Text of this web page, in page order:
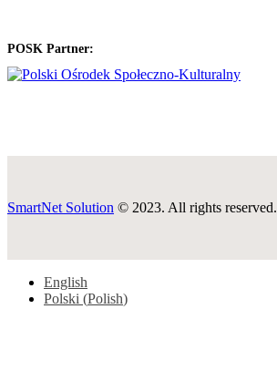
POSK Partner:
SmartNet Solution © 2023. All rights reserved.
English
Polski (Polish)